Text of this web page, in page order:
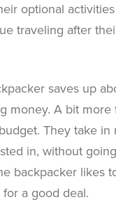
optional
traveling after
saves up
money. A bit more
They take in
in, without
backpacker likes
a good deal.